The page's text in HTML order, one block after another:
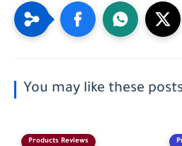
You may like these
Products Reviews